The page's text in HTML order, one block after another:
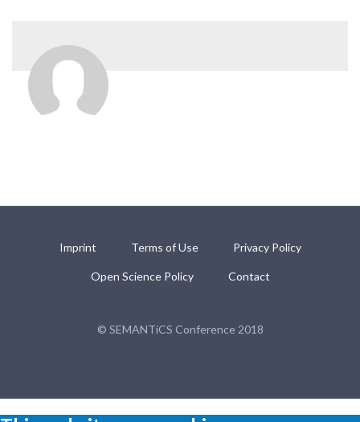
Imprint Terms of Use Privacy Policy
Open Science Policy Contact
© SEMANTiCS Conference 2018